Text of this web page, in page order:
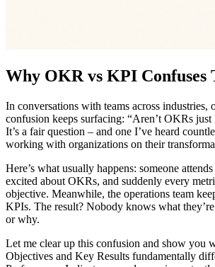
Why OKR vs KPI Confuses
In conversations with teams across industries,
confusion keeps surfacing: “Aren’t OKRs
It’s a fair question – and one I’ve heard
working with organizations on their
Here’s what usually happens: someone
excited about OKRs, and suddenly every
objective. Meanwhile, the operations team
KPIs. The result? Nobody knows what
or why.
Let me clear up this confusion and show you
Objectives and Key Results fundamentally